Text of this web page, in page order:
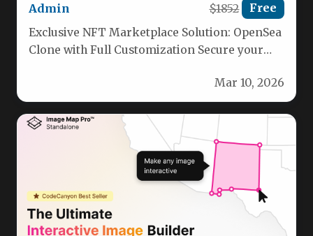
Admin
$1852 Free
Exclusive NFT Marketplace Solution: OpenSea
Clone with Full Customization Secure your
Mar 10, 2026